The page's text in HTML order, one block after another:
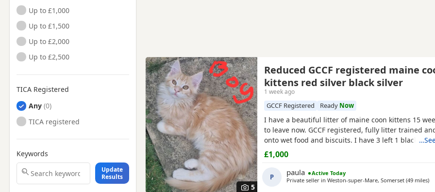
Up to £1,000
Up to £1,500
Up to £2,000
Up to £2,500
TICA Registered
Any
TICA registered
Keywords
Update
Results
5
Reduced GCCF registered maine
kittens red silver black silver
1 week ago
GCCF Registered Ready Now
I have a beautiful litter of maine coon kittens 15
to leave now. GCCF registered, fully litter trained
onto wet food and biscuits. I have 3 left 1 black
2 red silver males. mum is a torbie and dad is a
mackerel tabby. Used to children and other animals.
had 2 vet health checks 2 vaccinations and are
£1,000
P paula
Active Today
Private seller in Weston-super-Mare, Somerset (49 miles)